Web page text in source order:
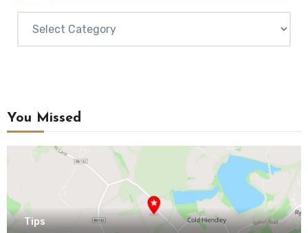
You Missed
Tips